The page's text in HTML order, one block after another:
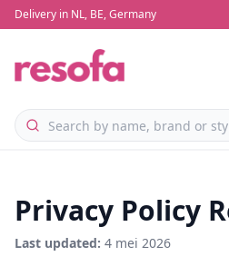
Delivery in NL, BE, Germany
Privacy Policy
Last updated: 4 mei 2026